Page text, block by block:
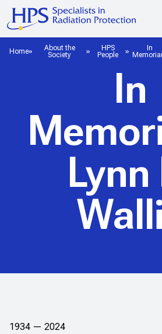
Home
About the
Society
HPS
People
In
In
Lynn
1934 — 2024